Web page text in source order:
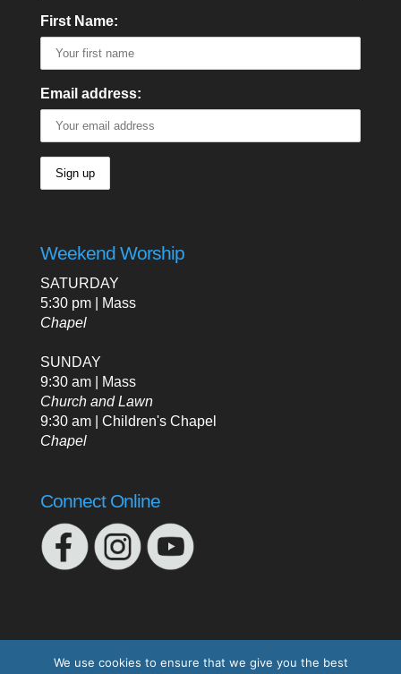
First Name:
Email address:
Weekend Worship
SATURDAY
5:30 pm | Mass
Chapel
SUNDAY
9:30 am | Mass
Church and Lawn
9:30 am | Children's Chapel
Chapel
Connect Online
We use cookies to ensure that we give you the best